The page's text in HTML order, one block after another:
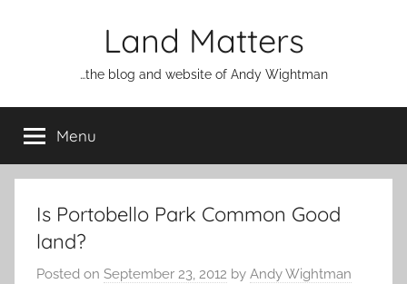
Land Matters
…the blog and website of Andy Wightman
Menu
Is Portobello Park Common Good
land?
Posted on September 23, 2012 by Andy Wightman